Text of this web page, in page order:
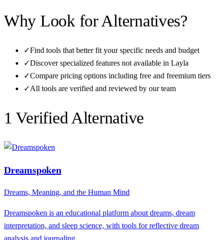
Why Look for Alternatives?
✓Find tools that better fit your specific needs and budget
✓Discover specialized features not available in Layla
✓Compare pricing options including free and freemium tiers
✓All tools are verified and reviewed by our team
1 Verified Alternative
Dreamspoken
Dreams, Meaning, and the Human Mind
Dreamspoken is an educational platform about dreams, dream
interpretation, and sleep science, with tools for reflective dream